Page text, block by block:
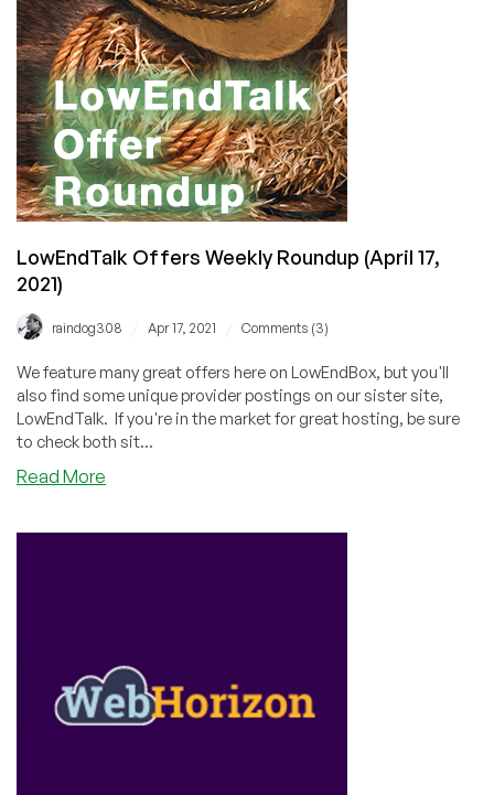
LowEndTalk Offers Weekly Roundup (April 17,
2021)
raindog308 Apr 17, 2021 Comments (3)
We feature many great offers here on LowEndBox, but you'll
also find some unique provider postings on our sister site,
LowEndTalk. If you're in the market for great hosting, be sure
to check both sit...
Read More